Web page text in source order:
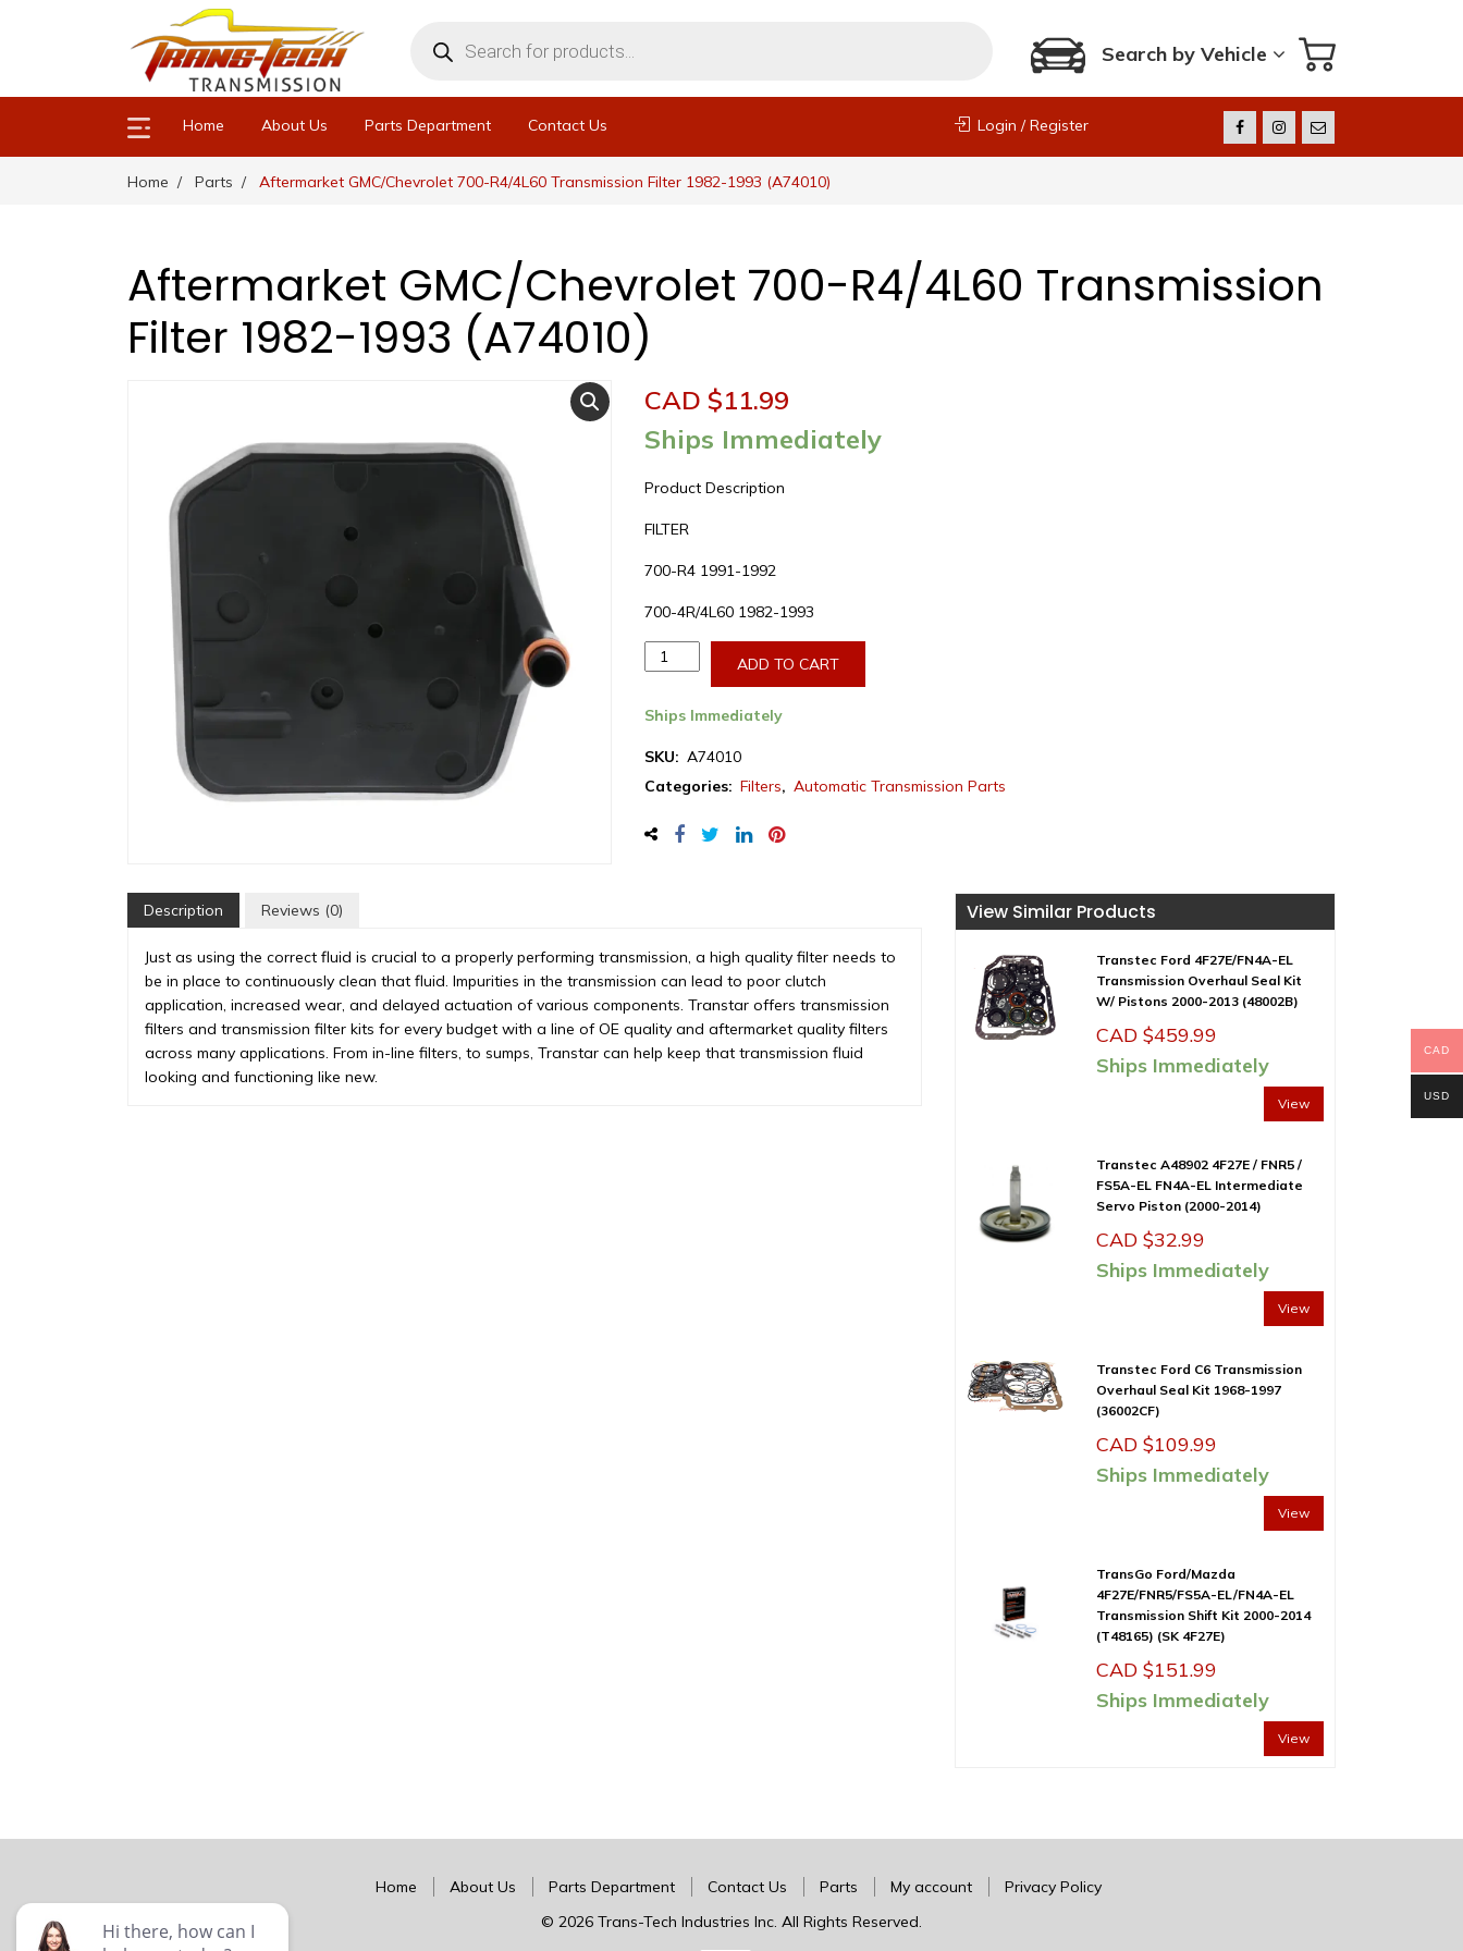
search Search by Vehicle
Home About Us Parts Department Contact Us Login / Register
Home Parts Aftermarket GMC/Chevrolet 700-R4/4L60 Transmission Filter 1982-1993 (A74010)
Aftermarket GMC/Chevrolet 700-R4/4L60 Transmission
Filter 1982-1993 (A74010)
CAD $11.99
Ships Immediately
Product Description
FILTER
700-R4 1991-1992
700-4R/4L60 1982-1993
Aftermarket
GMC/Chevrolet
R4/4L60
Transmission
1982-
(A74010)
ADD TO CART
Ships Immediately
SKU: A74010
Categories: Filters, Automatic Transmission Parts
Description Reviews (0)
Just as using the correct fluid is crucial to a properly performing transmission, a high quality filter needs to
be in place to continuously clean that fluid. Impurities in the transmission can lead to poor clutch
application, increased wear, and delayed actuation of various components. Transtar offers transmission
filters and transmission filter kits for every budget with a line of OE quality and aftermarket quality filters
across many applications. From in-line filters, to sumps, Transtar can help keep that transmission fluid
looking and functioning like new.
View Similar Products
Transtec Ford 4F27E/FN4A-EL
Transmission Overhaul Seal Kit
W/ Pistons 2000-2013 (48002B)
CAD $459.99
Ships Immediately
View
Transtec A48902 4F27E / FNR5 /
FS5A-EL FN4A-EL Intermediate
Servo Piston (2000-2014)
CAD $32.99
Ships Immediately
View
Transtec Ford C6 Transmission
Overhaul Seal Kit 1968-1997
(36002CF)
CAD $109.99
Ships Immediately
View
TransGo Ford/Mazda
4F27E/FNR5/FS5A-EL/FN4A-EL
Transmission Shift Kit 2000-2014
(T48165) (SK 4F27E)
CAD $151.99
Ships Immediately
View
Home About Us Parts Department Contact Us Parts My account
Privacy Policy
© 2026 Trans-Tech Industries Inc. All Rights Reserved.
CAD
USD